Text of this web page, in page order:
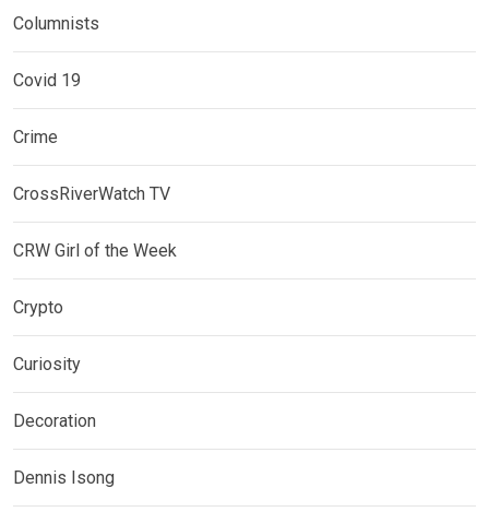
Columnists
Covid 19
Crime
CrossRiverWatch TV
CRW Girl of the Week
Crypto
Curiosity
Decoration
Dennis Isong